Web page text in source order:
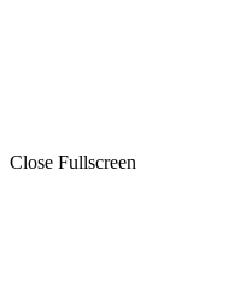
Close Fullscreen